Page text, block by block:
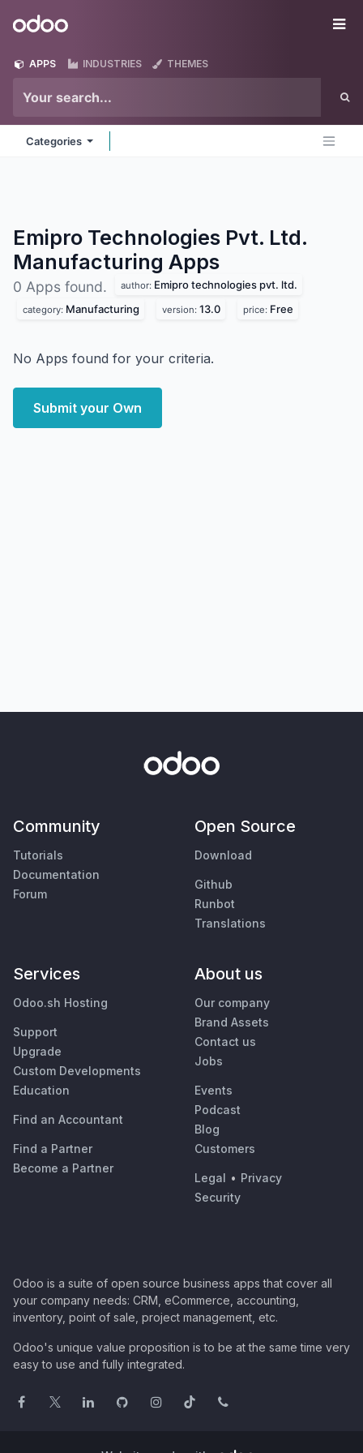
Odoo
APPS INDUSTRIES THEMES
Categories
Emipro Technologies Pvt. Ltd.
Manufacturing Apps
0 Apps found. author: Emipro technologies pvt. ltd.
category: Manufacturing version: 13.0 price: Free
No Apps found for your criteria.
Submit your Own
Community
Tutorials
Documentation
Forum
Open Source
Download
Github
Runbot
Translations
Services
Odoo.sh Hosting
Support
Upgrade
Custom Developments
Education
Find an Accountant
Find a Partner
Become a Partner
About us
Our company
Brand Assets
Contact us
Jobs
Events
Podcast
Blog
Customers
Legal • Privacy
Security
Odoo is a suite of open source business apps that cover all
your company needs: CRM, eCommerce, accounting,
inventory, point of sale, project management, etc.
Odoo's unique value proposition is to be at the same time very
easy to use and fully integrated.